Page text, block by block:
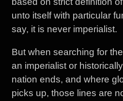
unto itself with particular
say, it is never imperialist.
But when searching for
an imperialist or
nation ends, and where
picks up, those lines are